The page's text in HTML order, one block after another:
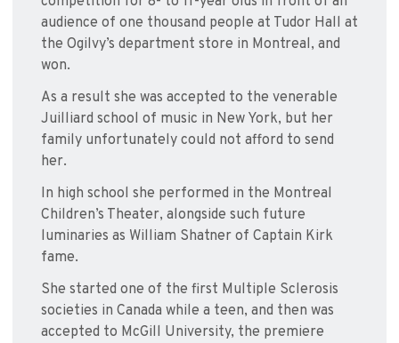
audience of one thousand people at Tudor Hall at
the Ogilvy’s department store in Montreal, and
won.
As a result she was accepted to the venerable
Juilliard school of music in New York, but her
family unfortunately could not afford to send
her.
In high school she performed in the Montreal
Children’s Theater, alongside such future
luminaries as William Shatner of Captain Kirk
fame.
She started one of the first Multiple Sclerosis
societies in Canada while a teen, and then was
accepted to McGill University, the premiere